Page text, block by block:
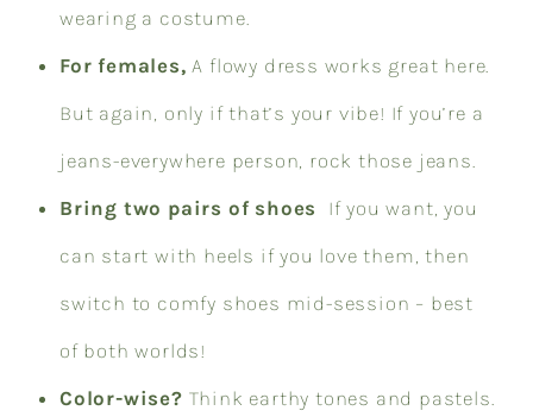
wearing a costume.
For females, A flowy dress works great here.
But again, only if that’s your vibe! If you’re a
jeans-everywhere person, rock those jeans.
Bring two pairs of shoes
If you want, you
can start with heels if you love them, then
switch to comfy shoes mid-session – best
of both worlds!
Color-wise? Think earthy tones and pastels.